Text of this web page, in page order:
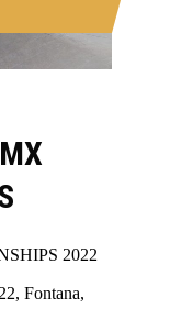
2022
Fontana,